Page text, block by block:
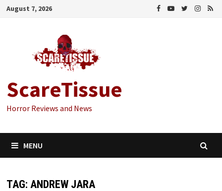
Skip
August 7, 2026
ScareTissue
Horror Reviews and News
MENU
TAG: ANDREW JARA